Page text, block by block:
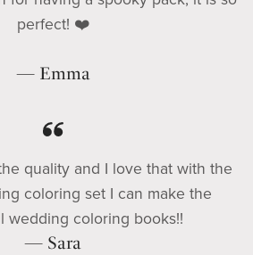
perfect! ❤️
— Emma
quality and I love that with the
coloring set I can make the
wedding coloring books!!
— Sara